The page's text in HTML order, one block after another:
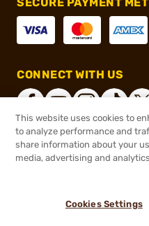
CONNECT WITH US
®2026,
This website uses cookies to
to analyze performance and
share information about your
media, advertising and
Cookies Settings